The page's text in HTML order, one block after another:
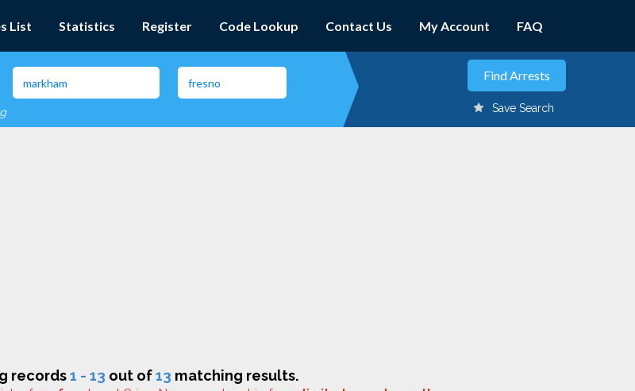
List Statistics Register Code Lookup Contact Us My Account FAQ
Save Search
records1 - 13 out of13 matching results.